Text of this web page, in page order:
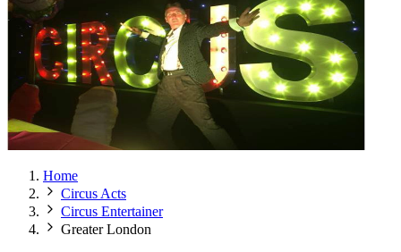
Home
Circus Acts
Circus Entertainer
Greater London